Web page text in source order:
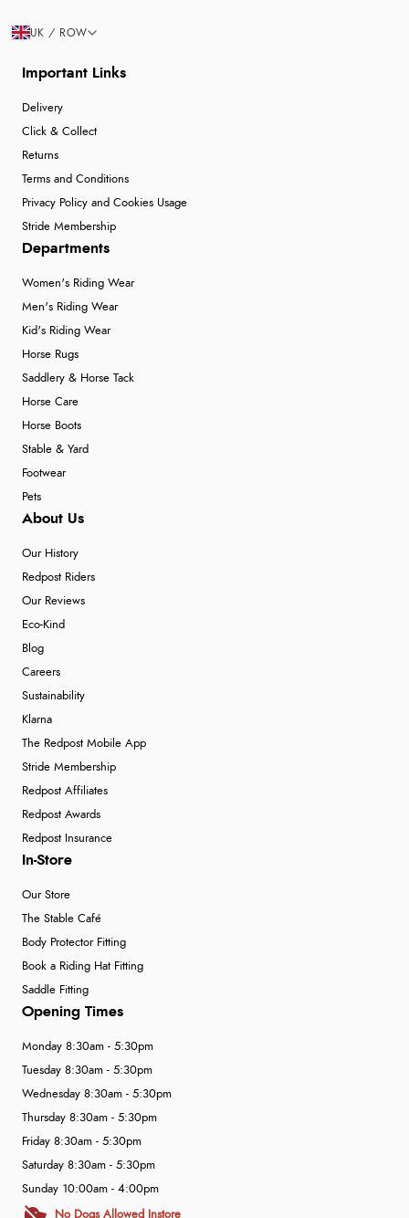
Important Links
Delivery
Click & Collect
Returns
Terms and Conditions
Privacy Policy and Cookies Usage
Stride Membership
Departments
Women's Riding Wear
Men's Riding Wear
Kid's Riding Wear
Horse Rugs
Saddlery & Horse Tack
Horse Care
Horse Boots
Stable & Yard
Footwear
Pets
About Us
Our History
Redpost Riders
Our Reviews
Eco-Kind
Blog
Careers
Sustainability
Klarna
The Redpost Mobile App
Stride Membership
Redpost Affiliates
Redpost Awards
Redpost Insurance
In-Store
Our Store
The Stable Café
Body Protector Fitting
Book a Riding Hat Fitting
Saddle Fitting
Opening Times
Monday 8:30am - 5:30pm
Tuesday 8:30am - 5:30pm
Wednesday 8:30am - 5:30pm
Thursday 8:30am - 5:30pm
Friday 8:30am - 5:30pm
Saturday 8:30am - 5:30pm
Sunday 10:00am - 4:00pm
No Dogs Allowed Instore
UK / ROW